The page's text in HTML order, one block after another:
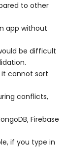
to other
app without
be difficult
it cannot sort
conflicts,
Firebase
if you type in